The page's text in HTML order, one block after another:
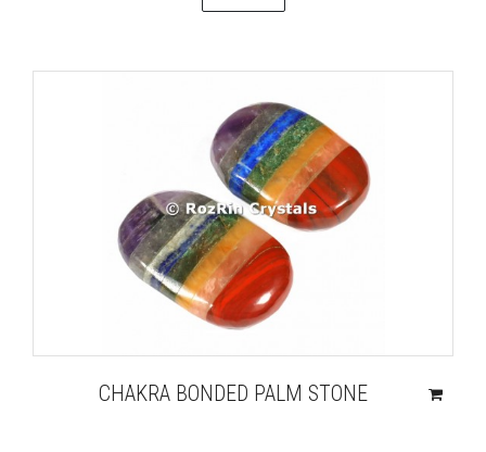
CHAKRA BONDED PALM STONE